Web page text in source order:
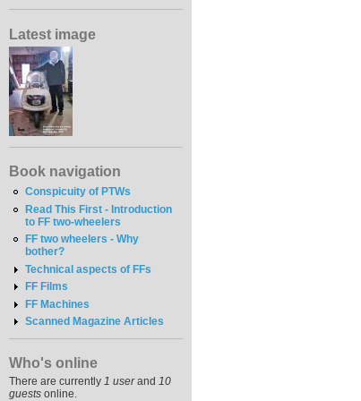
Latest image
Book navigation
Conspicuity of PTWs
Read This First - Introduction
to FF two-wheelers
FF two wheelers - Why
bother?
Technical aspects of FFs
FF Films
FF Machines
Scanned Magazine Articles
Who's online
There are currently 1 userand 10
guests online.